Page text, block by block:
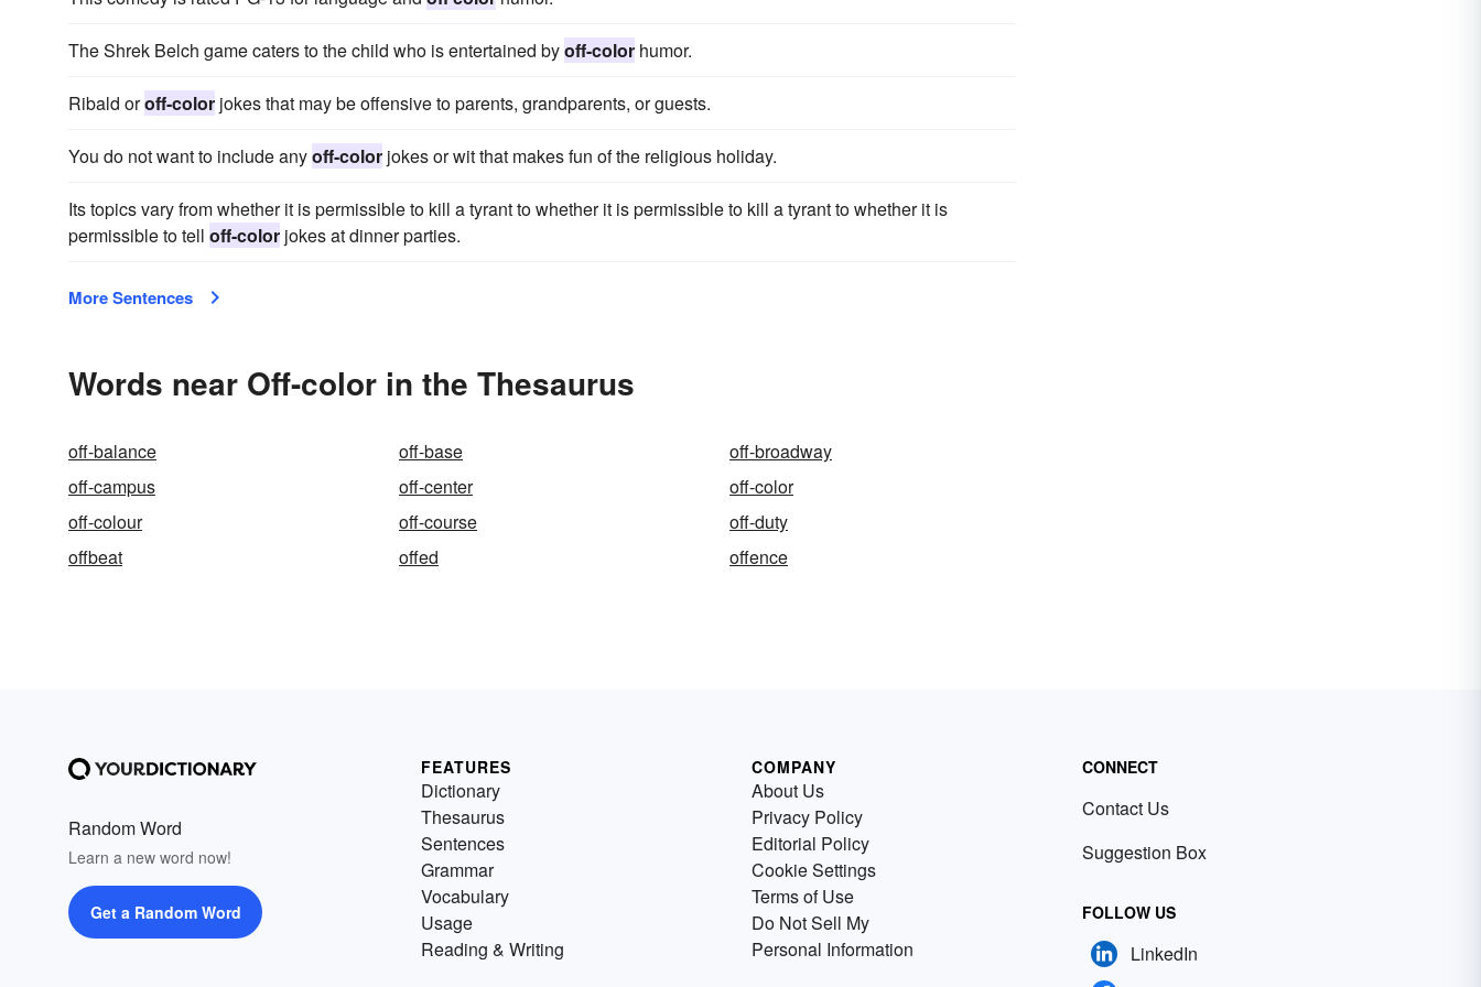
The Shrek Belch game caters to the child who is entertained byoff-color humor.
Ribald oroff-color jokes that may be offensive to parents, grandparents, or guests.
You do not want to include anyoff-color jokes or wit that makes fun of the religious holiday.
Its topics vary from whether it is permissible to kill a tyrant to whether it is permissible to kill a tyrant to whether it is
permissible to tell off-color jokes at dinner parties.
More Sentences
Words near Off-color in the Thesaurus
off-balance off-base
off-broadway
off-campus
off-center
off-color
off-colour
off-course
off-duty
offbeat
offed offence
Random Word
Learn a new word now!
Get a Random Word
FEATURES
Dictionary
Thesaurus
Sentences
Grammar
Vocabulary
Usage
Reading & Writing
COMPANY
About Us
Privacy Policy
Editorial Policy
Cookie Settings
Terms of Use
Do Not Sell My
Personal Information
CONNECT
Contact Us
Suggestion Box
FOLLOW US
LinkedIn